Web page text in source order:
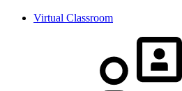
Virtual Classroom